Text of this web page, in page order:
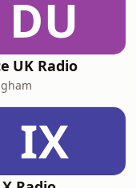
DU
UK Radio
IX